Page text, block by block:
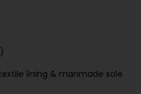
lining & manmade sole